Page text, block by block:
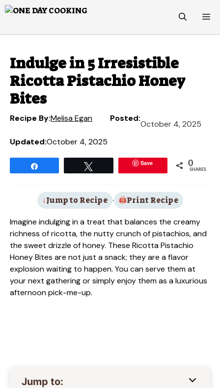
Skip
Indulge in 5 Irresistible
Ricotta Pistachio Honey
Bites
Recipe By:Melisa Egan Posted:
October 4, 2025
Updated:October 4, 2025
Save 0
SHARES
Jump to Recipe · Print Recipe
Imagine indulging in a treat that balances the creamy
richness of ricotta, the nutty crunch of pistachios, and
the sweet drizzle of honey. These Ricotta Pistachio
Honey Bites are not just a snack; they are a flavor
explosion waiting to happen. You can serve them at
your next gathering or simply enjoy them as a luxurious
afternoon pick-me-up.
Jump to: